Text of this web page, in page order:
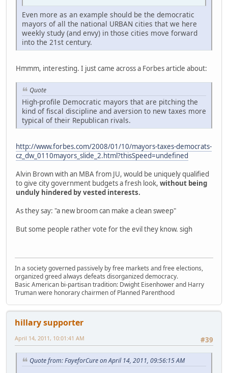
Even more as an example should be the democratic
mayors of all the national URBAN cities that we here
weekly study (and envy) in those cities move forward
into the 21st century.
Hmmm, interesting. I just came across a Forbes article about:
Quote
High-profile Democratic mayors that are pitching the
kind of fiscal discipline and aversion to new taxes more
typical of their Republican rivals.
http://www.forbes.com/2008/01/10/mayors-taxes-democrats-
cz_dw_0110mayors_slide_2.html?thisSpeed=undefined
Alvin Brown with an MBA from JU, would be uniquely qualified
to give city government budgets a fresh look, without being
unduly hindered by vested interests.
As they say: "a new broom can make a clean sweep"
But some people rather vote for the evil they know. sigh
In a society governed passively by free markets and free elections,
organized greed always defeats disorganized democracy.
Basic American bi-partisan tradition: Dwight Eisenhower and Harry
Truman were honorary chairmen of Planned Parenthood
hillary supporter
#39
April 14, 2011, 10:01:41 AM
Quote from: FayeforCure on April 14, 2011, 09:56:15 AM